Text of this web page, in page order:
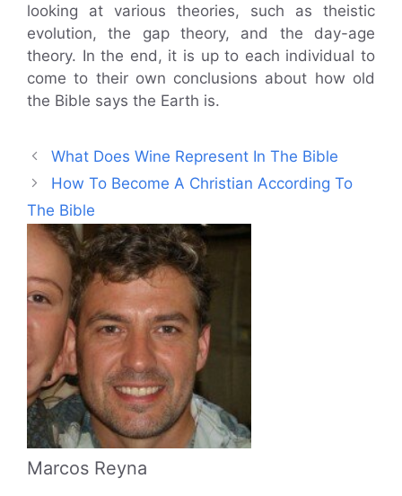
looking at various theories, such as theistic
evolution, the gap theory, and the day-age
theory. In the end, it is up to each individual to
come to their own conclusions about how old
the Bible says the Earth is.
What Does Wine Represent In The Bible
How To Become A Christian According To
The Bible
Marcos Reyna